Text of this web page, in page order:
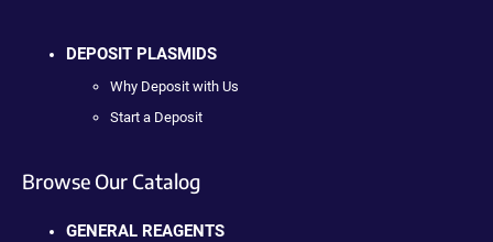
DEPOSIT PLASMIDS
Why Deposit with Us
Start a Deposit
Browse Our Catalog
GENERAL REAGENTS